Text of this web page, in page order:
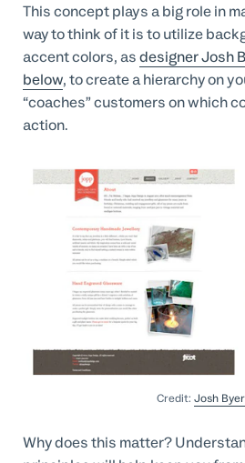
This concept plays a big role in
way to think of it is to utilize
accent colors, asdesigner Josh
below, to create a hierarchy on
“coaches” customers on which
action.
Credit:Josh
Why does this matter?